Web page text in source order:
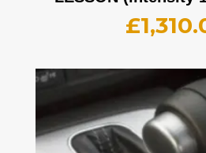
£